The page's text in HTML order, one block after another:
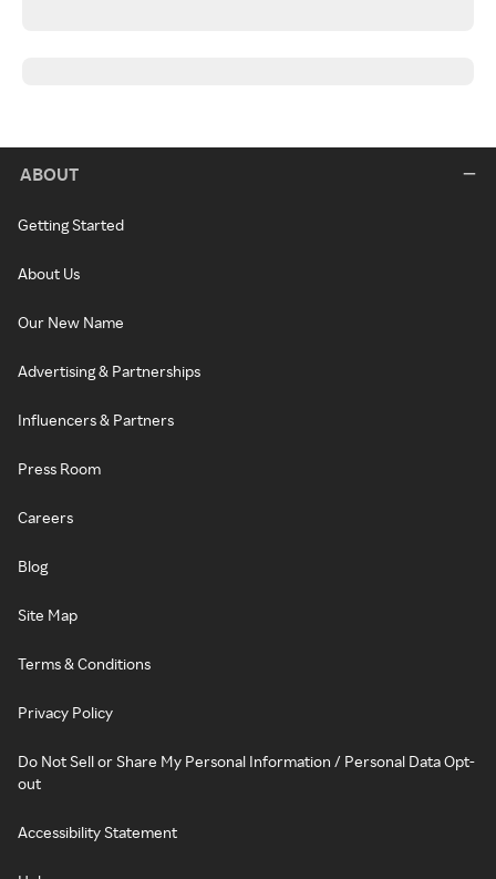
ABOUT
Getting Started
About Us
Our New Name
Advertising & Partnerships
Influencers & Partners
Press Room
Careers
Blog
Site Map
Terms & Conditions
Privacy Policy
Do Not Sell or Share My Personal Information / Personal Data Opt-
out
Accessibility Statement